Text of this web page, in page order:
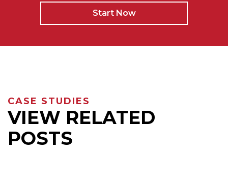
Start Now
CASE STUDIES
VIEW RELATED
POSTS